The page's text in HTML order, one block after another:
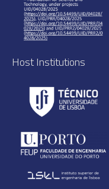
Host Institutions